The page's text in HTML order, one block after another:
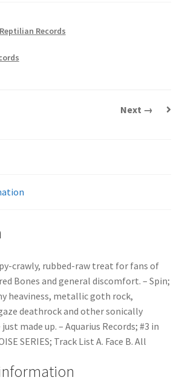
_Reptilian Records
Next →
crawly, rubbed-raw treat for fans of
Bones and general discomfort. – Spin;
heaviness, metallic goth rock,
deathrock and other sonically
made up. – Aquarius Records; #3 in
SERIES; Track List A. Face B. All